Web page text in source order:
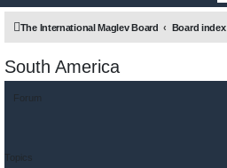
The International Maglev Board Board index
South America
Forum
Topics